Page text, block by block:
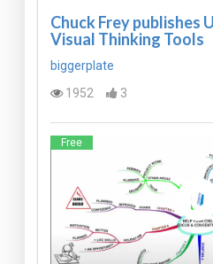
Chuck Frey publishes
Visual Thinking Tools
biggerplate
1952
3
Free